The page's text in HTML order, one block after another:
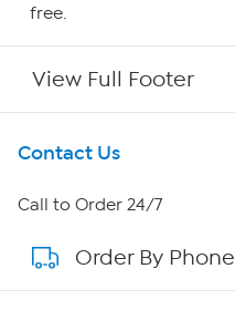
free.
View Full Footer
Get To Know Us
About HSN
About QVC Group
Contact Us
Call to Order 24/7
Order By Phone